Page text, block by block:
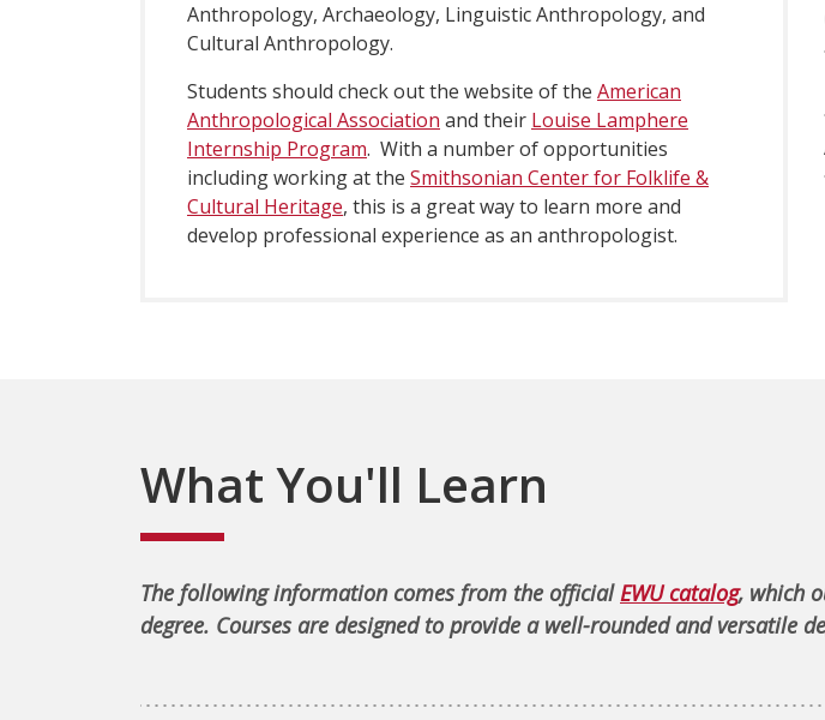
Anthropology, Archaeology, Linguistic Anthropology, and
Cultural Anthropology.
Students should check out the website of the American
Anthropological Association and their Louise Lamphere
Internship Program. With a number of opportunities
including working at the Smithsonian Center for Folklife &
Cultural Heritage, this is a great way to learn more and
develop professional experience as an anthropologist.
What You'll Learn
The following information comes from the officialEWU catalog, which
degree. Courses are designed to provide a well-rounded and versatile